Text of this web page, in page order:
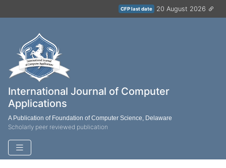
CFP last date 20 August 2026
International Journal of Computer
Applications
A Publication of Foundation of Computer Science, Delaware
Scholarly peer reviewed publication